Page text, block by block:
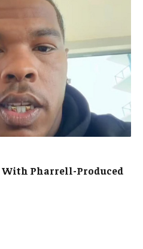
With Pharrell-Produced